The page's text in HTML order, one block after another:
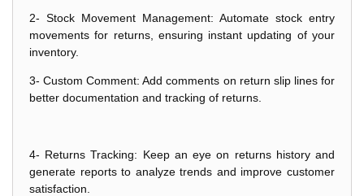
2- Stock Movement Management: Automate stock entry
movements for returns, ensuring instant updating of your
inventory.
3- Custom Comment: Add comments on return slip lines for
better documentation and tracking of returns.
4- Returns Tracking: Keep an eye on returns history and
generate reports to analyze trends and improve customer
satisfaction.